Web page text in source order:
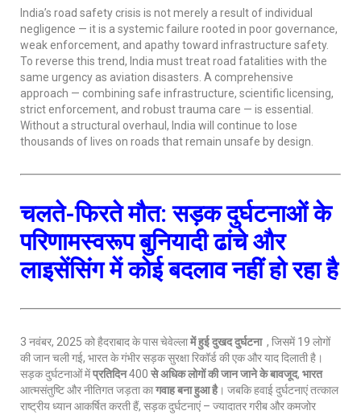
India’s road safety crisis is not merely a result of individual
negligence — it is a systemic failure rooted in poor governance,
weak enforcement, and apathy toward infrastructure safety.
To reverse this trend, India must treat road fatalities with the
same urgency as aviation disasters. A comprehensive
approach — combining safe infrastructure, scientific licensing,
strict enforcement, and robust trauma care — is essential.
Without a structural overhaul, India will continue to lose
thousands of lives on roads that remain unsafe by design.
चलते-फिरते मौत: सड़क दुर्घटनाओं के
परिणामस्वरूप बुनियादी ढांचे और
लाइसेंसिंग में कोई बदलाव नहीं हो रहा है
3 नवंबर, 2025 को हैदराबाद के पास चेवेल्लामें हुई दुखद दुर्घटना , जिसमें 19 लोगों
की जान चली गई, भारत के गंभीर सड़क सुरक्षा रिकॉर्ड की एक और याद दिलाती है।
सड़क दुर्घटनाओं मेंप्रतिदिन400 से अधिक लोगों की जान जाने के बावजूद, भारत
आत्मसंतुष्टि और नीतिगत जड़ता कागवाह बना हुआ है। जबकि हवाई दुर्घटनाएं तत्काल
राष्ट्रीय ध्यान आकर्षित करती हैं, सड़क दुर्घटनाएं – ज्यादातर गरीब और कमजोर